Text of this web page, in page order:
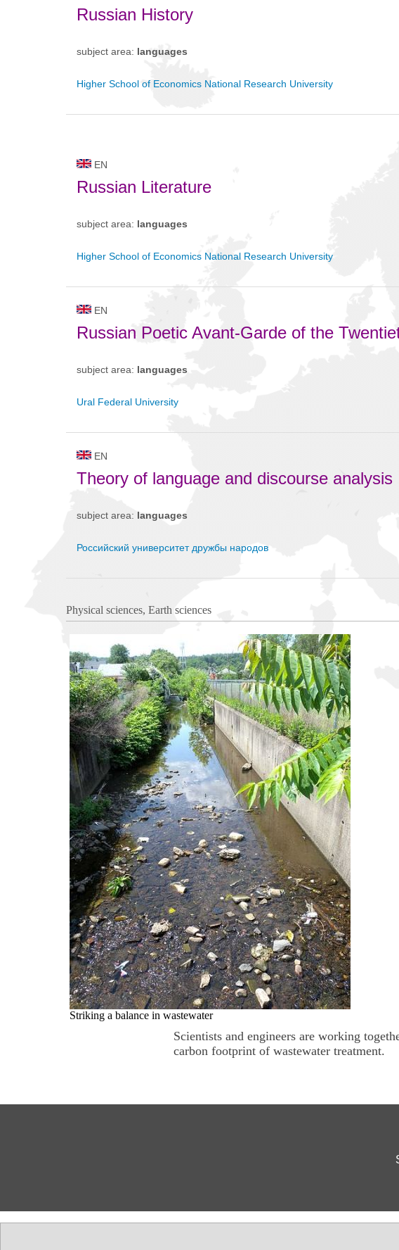
Russian History
subject area: languages
Higher School of Economics National Research University
EN
Russian Literature
subject area: languages
Higher School of Economics National Research University
EN
Russian Poetic Avant-Garde of the
subject area: languages
Ural Federal University
EN
Theory of language and discourse analysis
subject area: languages
Российский университет дружбы народов
Physical sciences, Earth sciences
Striking a balance in wastewater
Scientists and engineers are working
carbon footprint of wastewater treatment.